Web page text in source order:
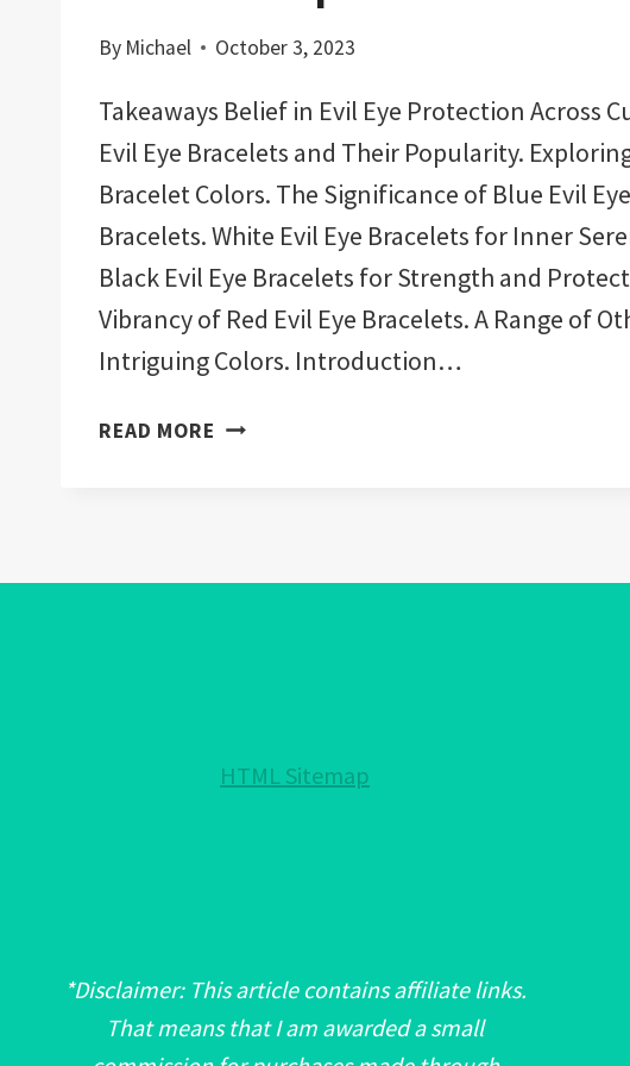
By Michael October 3, 2023
Takeaways Belief in Evil Eye Protection Across
Evil Eye Bracelets and Their Popularity.
Bracelet Colors. The Significance of Blue Evil Eye
Bracelets. White Evil Eye Bracelets for Inner
Black Evil Eye Bracelets for Strength and
Vibrancy of Red Evil Eye Bracelets. A Range of
Intriguing Colors. Introduction…
READ MORE 11
COLORS!:
HTML Sitemap
*Disclaimer: This article contains affiliate links.
That means that I am awarded a small